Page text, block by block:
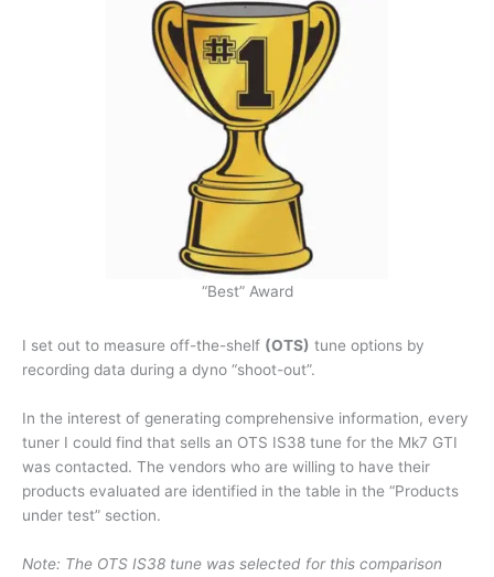
“Best” Award
I set out to measure off-the-shelf (OTS) tune options by
recording data during a dyno “shoot-out”.
In the interest of generating comprehensive information, every
tuner I could find that sells an OTS IS38 tune for the Mk7 GTI
was contacted. The vendors who are willing to have their
products evaluated are identified in the table in the “Products
under test” section.
Note: The OTS IS38 tune was selected for this comparison